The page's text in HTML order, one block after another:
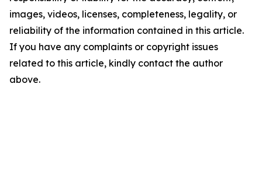
images, videos, licenses, completeness, legality, or
reliability of the information contained in this article.
If you have any complaints or copyright issues
related to this article, kindly contact the author
above.